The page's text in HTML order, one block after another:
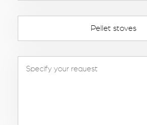
Pellet stoves